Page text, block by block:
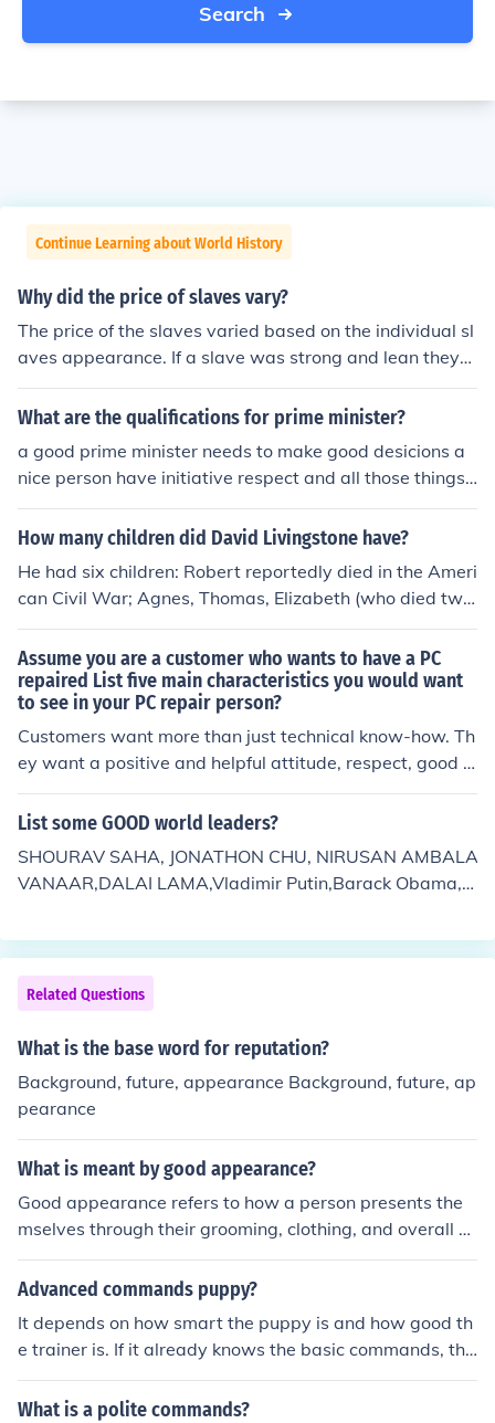
Search
Continue Learning about World History
Why did the price of slaves vary?
The price of the slaves varied based on the individual sl
aves appearance. If a slave was strong and lean they
would cost higher than most while one slave that had m
ore weight or was skinny cost the least because they w
What are the qualifications for prime minister?
a good prime minister needs to make good desicions a
nice person have initiative respect and all those things.
also good prime minsters actually keep their promises i
n which they made and try and make their country a be
How many children did David Livingstone have?
He had six children: Robert reportedly died in the Ameri
can Civil War; Agnes, Thomas, Elizabeth (who died two
months after her birth), William (nicknamed Zouga for t
he river along which he was born) and Anna Mary.
Assume you are a customer who wants to have a PC
repaired List five main characteristics you would want
to see in your PC repair person?
Customers want more than just technical know-how. Th
ey want a positive and helpful attitude, respect, good c
ommunication, ownership of their problem, dependabilit
y, credibility, and professionalism. A+ Guide to Softwar
List some GOOD world leaders?
SHOURAV SAHA, JONATHON CHU, NIRUSAN AMBALA
VANAAR,DALAI LAMA,Vladimir Putin,Barack Obama,H
ob Zuma,Jacob Zuma,KEVIN RUDD,,Bartholomew I,Ben
Bernanke,Muqtada al-Sadr,Robert Gates,Michelle Bac
helet,Sonia Gandhi,Baitullah Mehsud,Evo Morales,Ma Yi
ng-jeou,Ashfaq Kayani, Barack Obama...........and also 8
0 also good leaders but here we are not specified if you
a: "there are good people in the world it just takes time
to find them"
Related Questions
What is the base word for reputation?
Background, future, appearance Background, future, ap
pearance
What is meant by good appearance?
Good appearance refers to how a person presents the
mselves through their grooming, clothing, and overall d
emeanor. It often encompasses cleanliness, style, and a
ppropriateness for the occasion, contributing to first im
an enhance confidence and impact interactions in both
personal and professional settings. Ultimately, it reflect
s an individual's attention to detail and self-respect.
Advanced commands puppy?
It depends on how smart the puppy is and how good th
e trainer is. If it already knows the basic commands, the
n go for it.
What is a polite commands?